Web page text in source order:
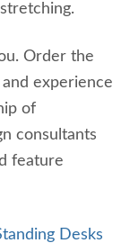
Order the
experience
of
consultants
feature
Desks